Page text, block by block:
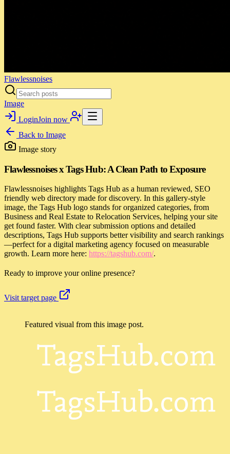
Flawlessnoises
Image
LoginJoin now
Back to Image
Image story
Flawlessnoises x Tags Hub: A Clean Path to Exposure
Flawlessnoises highlights Tags Hub as a human reviewed, SEO
friendly web directory made for discovery. In this gallery-style
image, the Tags Hub logo stands for organized categories, from
Business and Real Estate to Relocation Services, helping your site
get found faster. With clear submission options and detailed
descriptions, Tags Hub supports better visibility and search rankings
—perfect for a digital marketing agency focused on measurable
growth. Learn more here: https://tagshub.com/.
Ready to improve your online presence?
Visit target page
Featured visual from this image post.